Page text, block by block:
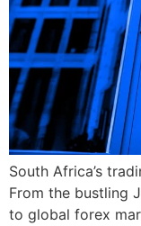
South Africa’s
From the bustling
to global forex